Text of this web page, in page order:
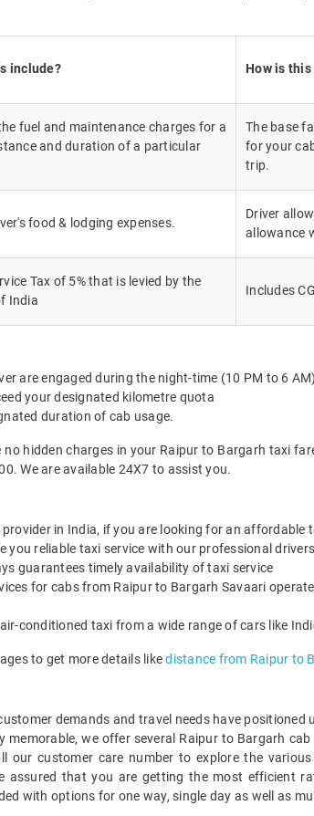
include? How is
fuel and maintenance charges for a
and duration of a particular
The base
for your
trip.
food & lodging expenses.
Driver
allowance
Tax of 5% that is levied by the
India
Includes
are engaged during the night-time (10 PM to 6 AM)
your designated kilometre quota
duration of cab usage.
hidden charges in your Raipur to Bargarh taxi
We are available 24X7 to assist you.
in India, if you are looking for an affordable
you reliable taxi service with our professional drivers
guarantees timely availability of taxi service
for cabs from Raipur to Bargarh Savaari
conditioned taxi from a wide range of cars like
to get more details likedistance from Raipur to
demands and travel needs have
we offer several Raipur to Bargarh
our customer care number to explore the
that you are getting the most efficient
with options for one way, single day as well as